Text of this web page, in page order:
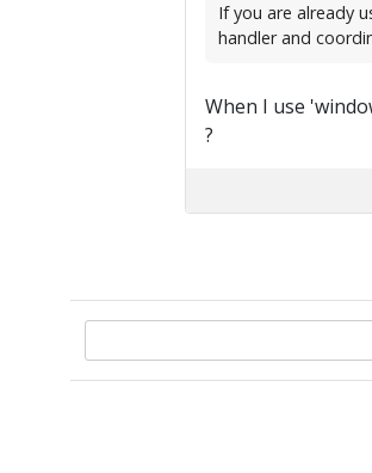
If you are already
handler and
When I use
?